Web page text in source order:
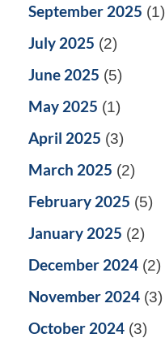
September 2025 (1)
July 2025 (2)
June 2025 (5)
May 2025 (1)
April 2025 (3)
March 2025 (2)
February 2025 (5)
January 2025 (2)
December 2024 (2)
November 2024 (3)
October 2024 (3)